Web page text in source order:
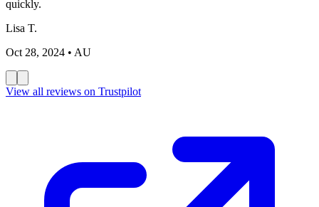
quickly.
Lisa T.
Oct 28, 2024 • AU
View all reviews on Trustpilot